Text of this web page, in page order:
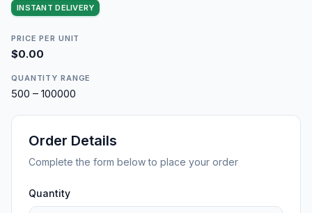
INSTANT DELIVERY
PRICE PER UNIT
$0.00
QUANTITY RANGE
500 – 100000
Order Details
Complete the form below to place your order
Quantity